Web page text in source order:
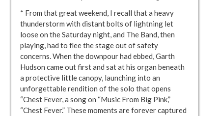
* From that great weekend, I recall that a heavy
thunderstorm with distant bolts of lightning let
loose on the Saturday night, and The Band, then
playing, had to flee the stage out of safety
concerns. When the downpour had ebbed, Garth
Hudson came out first and sat at his organ beneath
a protective little canopy, launching into an
unforgettable rendition of the solo that opens
“Chest Fever, a song on “Music From Big Pink,”
“Chest Fever.” These moments are forever captured